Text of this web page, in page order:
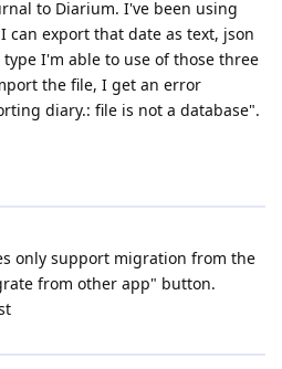
to Diarium. I've been using
can export that date as text, json
I'm able to use of those three
the file, I get an error
diary.: file is not a database".
only support migration from the
from other app" button.